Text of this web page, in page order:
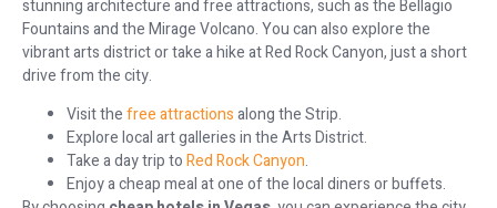
stunning architecture and free attractions, such as the Bellagio
Fountains and the Mirage Volcano. You can also explore the
vibrant arts district or take a hike at Red Rock Canyon, just a short
drive from the city.
Visit thefree attractionsalong the Strip.
Explore local art galleries in the Arts District.
Take a day trip toRed Rock Canyon.
Enjoy a cheap meal at one of the local diners or buffets.